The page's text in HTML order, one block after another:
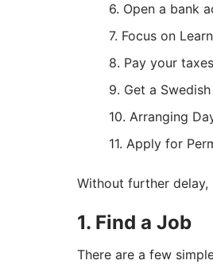
Open a bank
Focus on
Pay your taxes
Get a
Arranging
Apply for
Without further delay,
1. Find a Job
There are a few